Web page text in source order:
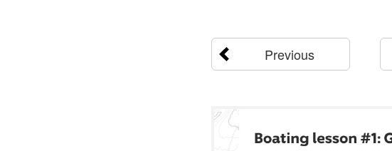
Previous